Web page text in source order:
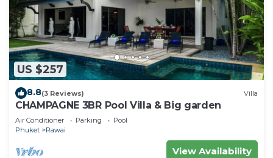
US $257
8.8(3 Reviews) Villa
CHAMPAGNE 3BR Pool Villa & Big garden
Air Conditioner Parking
Pool
Phuket
Rawai
View Availability